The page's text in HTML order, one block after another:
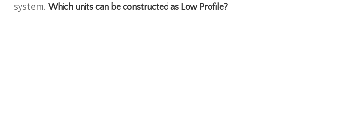
system.Which units can be constructed as Low Profile?